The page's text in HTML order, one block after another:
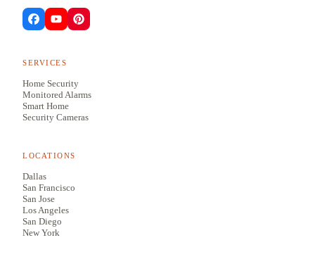
SERVICES
Home Security
Monitored Alarms
Smart Home
Security Cameras
LOCATIONS
Dallas
San Francisco
San Jose
Los Angeles
San Diego
New York